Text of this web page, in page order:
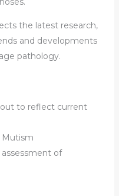
the latest research,
and developments
pathology.
to reflect current
Mutism
of